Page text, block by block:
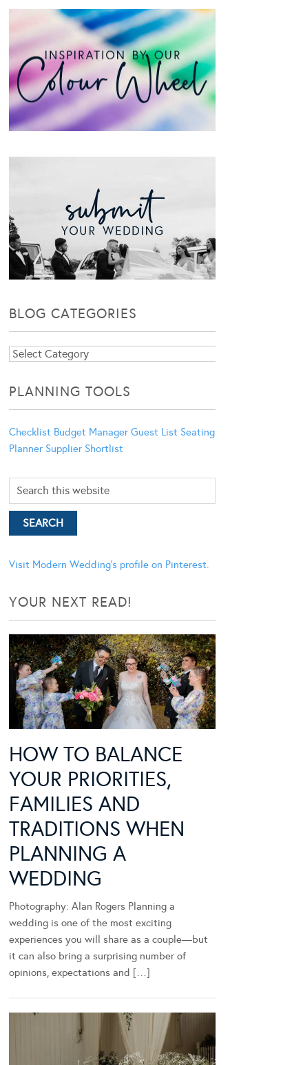
BLOG CATEGORIES
Blog
PLANNING TOOLS
Checklist Budget Manager Guest List Seating
Planner Supplier Shortlist
Visit Modern Wedding's profile on Pinterest.
YOUR NEXT READ!
HOW TO BALANCE
YOUR PRIORITIES,
FAMILIES AND
TRADITIONS WHEN
PLANNING A
WEDDING
Photography: Alan Rogers Planning a
wedding is one of the most exciting
experiences you will share as a couple—but
it can also bring a surprising number of
opinions, expectations and […]